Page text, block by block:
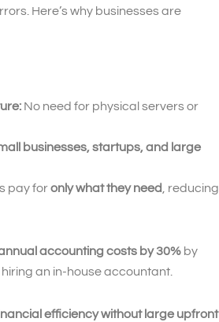
Here’s why businesses are
No need for physical servers or
businesses, startups, and large
pay foronly what they need , reducing
accounting costs by 30% by
an in-house accountant.
efficiency without large upfront